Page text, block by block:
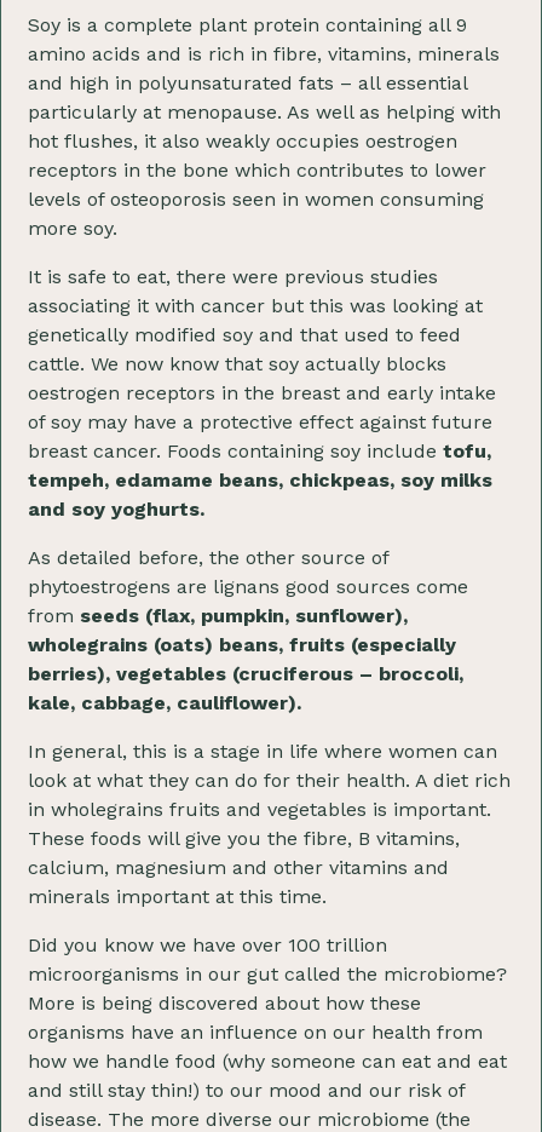
Soy is a complete plant protein containing all 9
amino acids and is rich in fibre, vitamins, minerals
and high in polyunsaturated fats – all essential
particularly at menopause. As well as helping with
hot flushes, it also weakly occupies oestrogen
receptors in the bone which contributes to lower
levels of osteoporosis seen in women consuming
more soy.
It is safe to eat, there were previous studies
associating it with cancer but this was looking at
genetically modified soy and that used to feed
cattle. We now know that soy actually blocks
oestrogen receptors in the breast and early intake
of soy may have a protective effect against future
breast cancer. Foods containing soy includetofu,
tempeh, edamame beans, chickpeas, soy milks
and soy yoghurts.
As detailed before, the other source of
phytoestrogens are lignans good sources come
from seeds (flax, pumpkin, sunflower),
wholegrains (oats) beans, fruits (especially
berries), vegetables (cruciferous – broccoli,
kale, cabbage, cauliflower).
In general, this is a stage in life where women can
look at what they can do for their health. A diet rich
in wholegrains fruits and vegetables is important.
These foods will give you the fibre, B vitamins,
calcium, magnesium and other vitamins and
minerals important at this time.
Did you know we have over 100 trillion
microorganisms in our gut called the microbiome?
More is being discovered about how these
organisms have an influence on our health from
how we handle food (why someone can eat and eat
and still stay thin!) to our mood and our risk of
disease. The more diverse our microbiome (the